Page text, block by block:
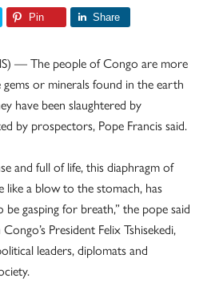
Pin Share
— The people of Congo are more
or minerals found in the earth
have been slaughtered by
by prospectors, Pope Francis said.
and full of life, this diaphragm of
like a blow to the stomach, has
gasping for breath,” the pope said
President Felix Tshisekedi,
leaders, diplomats and